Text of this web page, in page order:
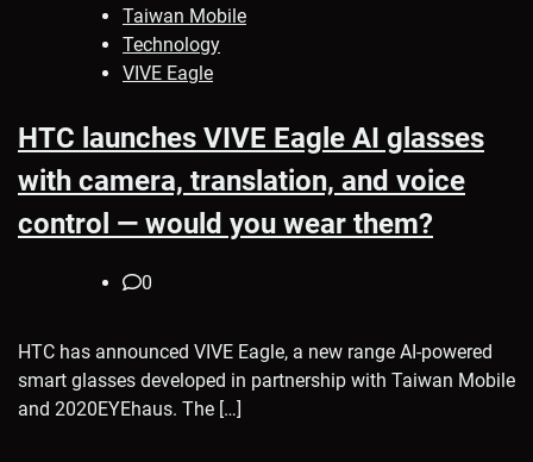
Taiwan Mobile
Technology
VIVE Eagle
HTC launches VIVE Eagle AI glasses
with camera, translation, and voice
control — would you wear them?
0
HTC has announced VIVE Eagle, a new range AI-powered
smart glasses developed in partnership with Taiwan Mobile
and 2020EYEhaus. The […]